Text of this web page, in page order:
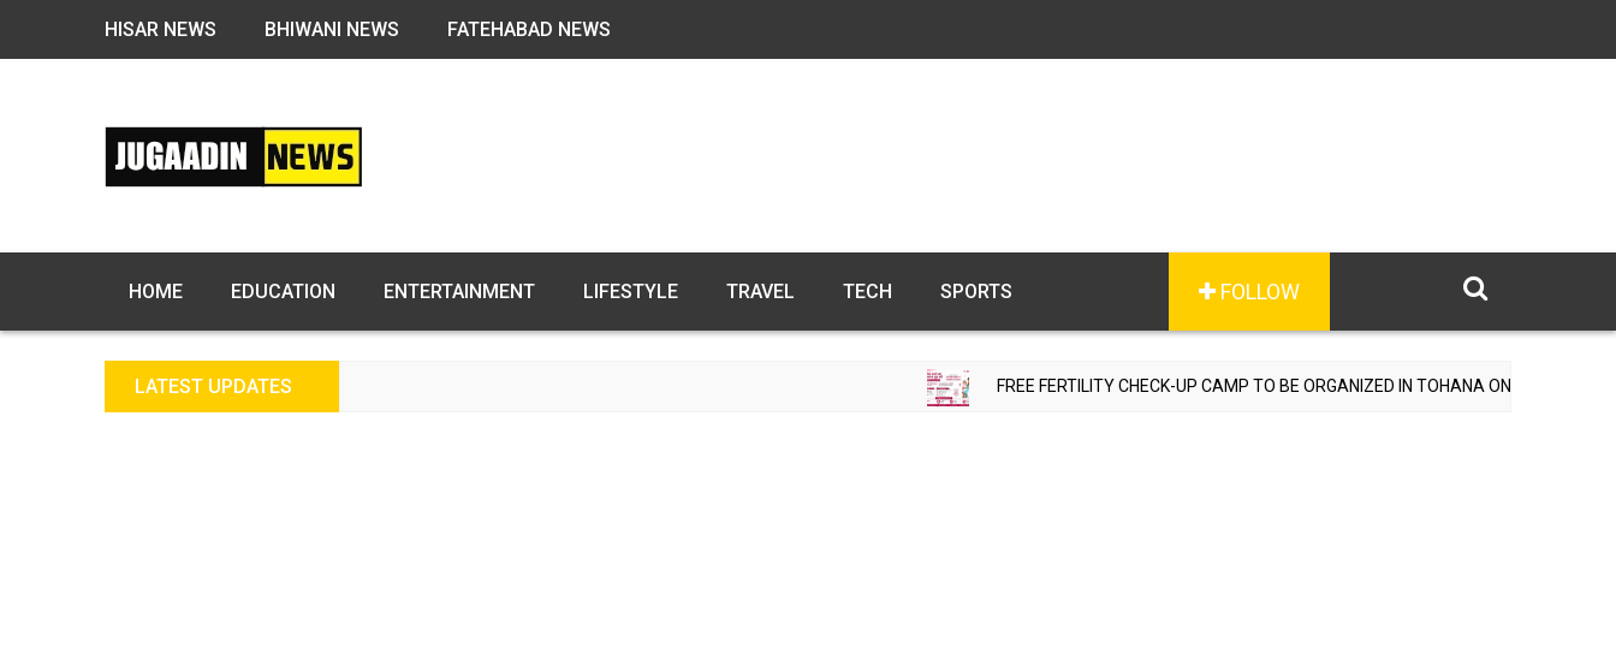
HISAR NEWS BHIWANI NEWS FATEHABAD NEWS
FOLLOW
HOME EDUCATION ENTERTAINMENT LIFESTYLE TRAVEL TECH SPORTS
LATEST UPDATES FREE FERTILITY CHECK-UP CAMP TO BE ORGANIZED IN TOHANA ON JULY 26; SPECIALIST